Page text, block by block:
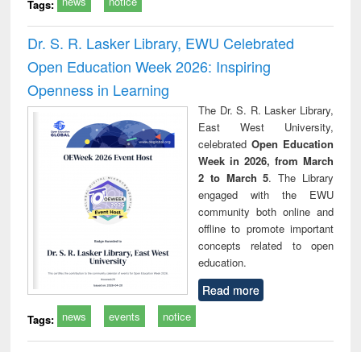
Tags:
Dr. S. R. Lasker Library, EWU Celebrated
Open Education Week 2026: Inspiring
Openness in Learning
The Dr. S. R. Lasker Library,
East West University,
celebrated Open Education
Week in 2026, from March
2 to March 5. The Library
engaged with the EWU
community both online and
offline to promote important
concepts related to open
education.
Read more
Tags: news events notice